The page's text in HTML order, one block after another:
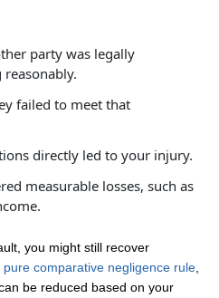
party was legally
failed to meet that
directly led to your injury.
measurable losses, such as
you might still recover
pure comparative negligence rule
be reduced based on your